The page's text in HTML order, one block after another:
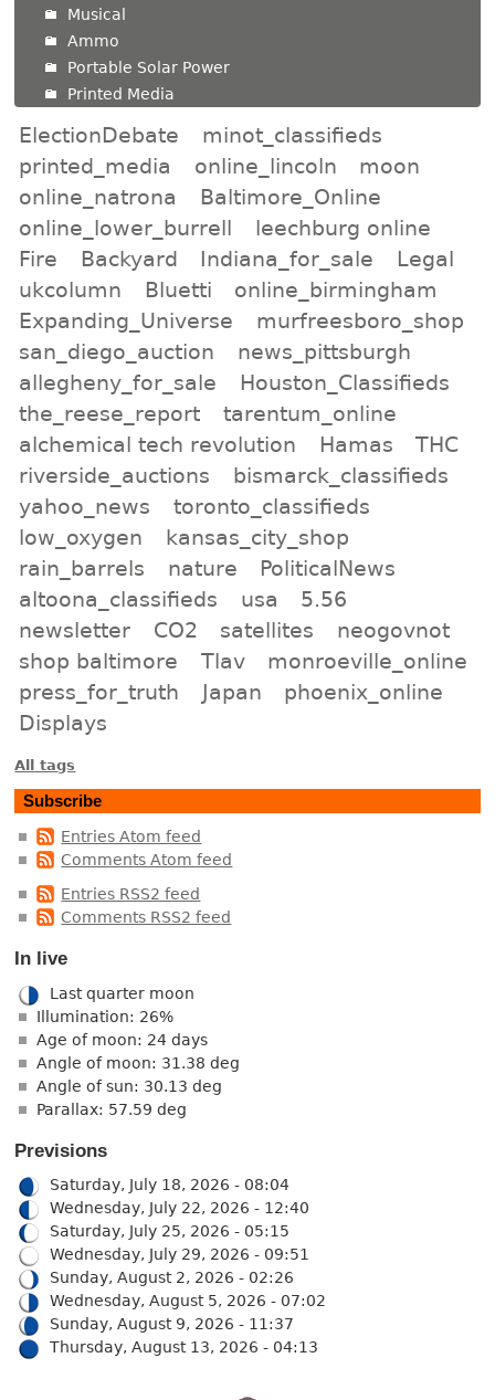
Musical
Ammo
Portable Solar Power
Printed Media
ElectionDebate
minot_classifieds
printed_media
online_lincoln
moon
online_natrona
Baltimore_Online
online_lower_burrell
leechburg online
Fire
Backyard Indiana_for_sale
Legal
ukcolumn
Bluetti
online_birmingham
Expanding_Universe
murfreesboro_shop
san_diego_auction
news_pittsburgh
allegheny_for_sale
Houston_Classifieds
the_reese_report
tarentum_online
alchemical tech revolution
Hamas
THC
riverside_auctions
bismarck_classifieds
yahoo_news
toronto_classifieds
low_oxygen
kansas_city_shop
rain_barrels
nature
PoliticalNews
altoona_classifieds
usa
5.56
newsletter
CO2 satellites
neogovnot
shop baltimore
Tlav
monroeville_online
press_for_truth
Japan
phoenix_online
Displays
All tags
Subscribe
Entries Atom feed
Comments Atom feed
Entries RSS2 feed
Comments RSS2 feed
In live
Last quarter moon
Illumination: 26%
Age of moon: 24 days
Angle of moon: 31.38 deg
Angle of sun: 30.13 deg
Parallax: 57.59 deg
Previsions
Saturday, July 18, 2026 - 08:04
Wednesday, July 22, 2026 - 12:40
Saturday, July 25, 2026 - 05:15
Wednesday, July 29, 2026 - 09:51
Sunday, August 2, 2026 - 02:26
Wednesday, August 5, 2026 - 07:02
Sunday, August 9, 2026 - 11:37
Thursday, August 13, 2026 - 04:13